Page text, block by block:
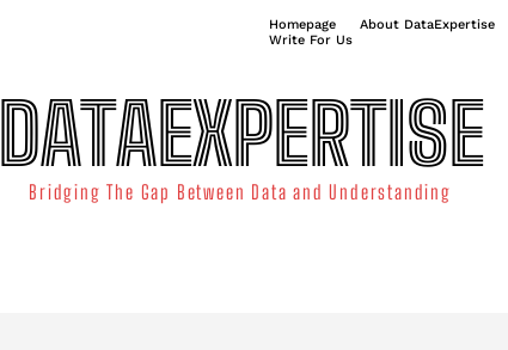
Homepage About DataExpertise
Write For Us
DATAEXPERTISE
Bridging The Gap Between Data and Understanding